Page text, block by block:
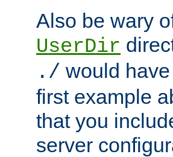
Also be wary
UserDir
./ would
first example
that you
server